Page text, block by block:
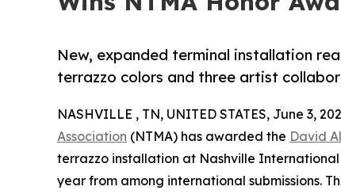
New, expanded terminal installation
terrazzo colors and three artist
NASHVILLE , TN, UNITED STATES, June 3,
Association (NTMA) has awarded the David
terrazzo installation at Nashville International
year from among international submissions.